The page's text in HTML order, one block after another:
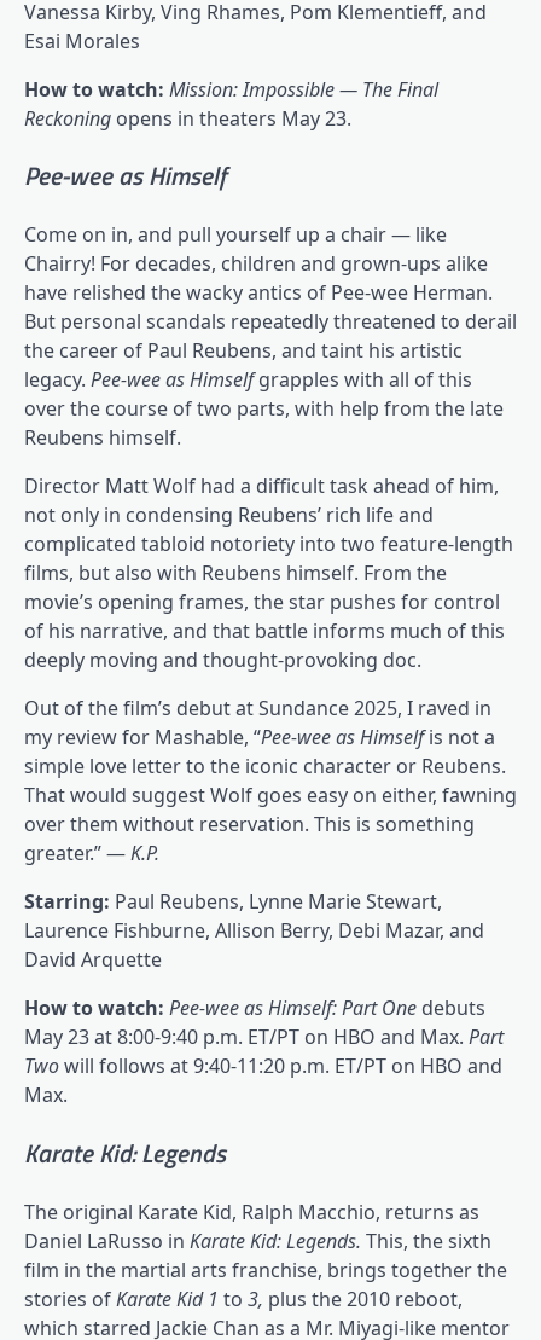
Vanessa Kirby, Ving Rhames, Pom Klementieff, and
Esai Morales
How to watch: Mission: Impossible — The Final
Reckoning opens in theaters May 23.
Pee-wee as Himself
Come on in, and pull yourself up a chair — like
Chairry! For decades, children and grown-ups alike
have relished the wacky antics of Pee-wee Herman.
But personal scandals repeatedly threatened to derail
the career of Paul Reubens, and taint his artistic
legacy. Pee-wee as Himselfgrapples with all of this
over the course of two parts, with help from the late
Reubens himself.
Director Matt Wolf had a difficult task ahead of him,
not only in condensing Reubens’ rich life and
complicated tabloid notoriety into two feature-length
films, but also with Reubens himself. From the
movie’s opening frames, the star pushes for control
of his narrative, and that battle informs much of this
deeply moving and thought-provoking doc.
Out of the film’s debut at Sundance 2025, I raved in
my review for Mashable, “Pee-wee as Himselfis not a
simple love letter to the iconic character or Reubens.
That would suggest Wolf goes easy on either, fawning
over them without reservation. This is something
greater.” —K.P.
Starring: Paul Reubens, Lynne Marie Stewart,
Laurence Fishburne, Allison Berry, Debi Mazar, and
David Arquette
How to watch: Pee-wee as Himself: Part One debuts
May 23 at 8:00-9:40 p.m. ET/PT on HBO and Max. Part
Twowill follows at 9:40-11:20 p.m. ET/PT on HBO and
Max.
Karate Kid: Legends
The original Karate Kid, Ralph Macchio, returns as
Daniel LaRusso in Karate Kid: Legends. This, the sixth
film in the martial arts franchise, brings together the
stories ofKarate Kid 1 to 3, plus the 2010 reboot,
which starred Jackie Chan as a Mr. Miyagi-like mentor